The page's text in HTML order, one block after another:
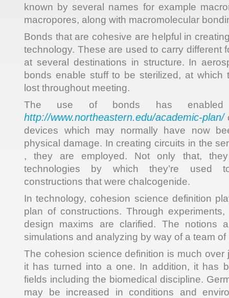
known by several names for example
macropores, along with macromolecular
Bonds that are cohesive are helpful in
technology. These are used to carry different
at several destinations in structure. In
bonds enable stuff to be sterilized, at which
lost throughout meeting.
The use of bonds has enabled
http://www.northeastern.edu/academic-plan/
devices which may normally have now
physical damage. In creating circuits in the
, they are employed. Not only that,
technologies by which they’re used
constructions that were chalcogenide.
In technology, cohesion science definition
plan of constructions. Through
design maxims are clarified. The notions
simulations and analyzing by way of a team of
The cohesion science definition is much over
it has turned into a one. In addition, it has
fields including the biomedical discipline.
may be increased in conditions and